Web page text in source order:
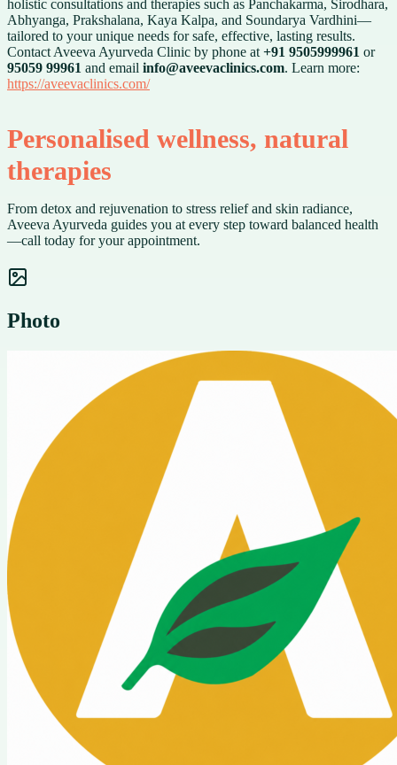
holistic consultations and therapies such as Panchakarma, Sirodhara,
Abhyanga, Prakshalana, Kaya Kalpa, and Soundarya Vardhini—
tailored to your unique needs for safe, effective, lasting results.
Contact Aveeva Ayurveda Clinic by phone at +91 9505999961 or
95059 99961 and email info@aveevaclinics.com. Learn more:
https://aveevaclinics.com/
Personalised wellness, natural
therapies
From detox and rejuvenation to stress relief and skin radiance,
Aveeva Ayurveda guides you at every step toward balanced health
—call today for your appointment.
Photo